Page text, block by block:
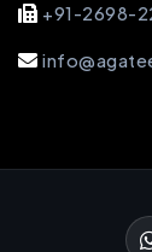
+91-2698-